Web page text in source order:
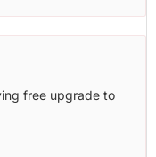
free upgrade to